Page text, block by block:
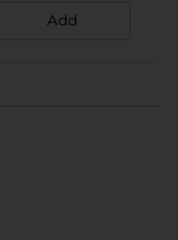
Add